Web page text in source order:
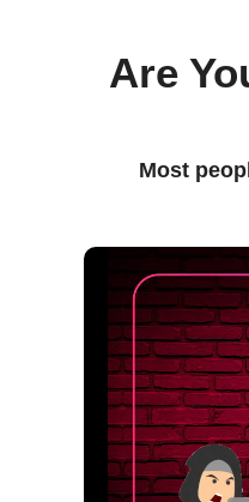
Are
Most